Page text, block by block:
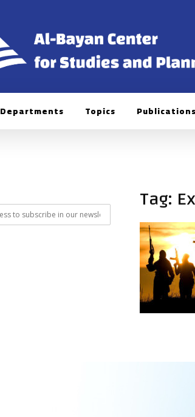
Departments Topics Publications
Tag: